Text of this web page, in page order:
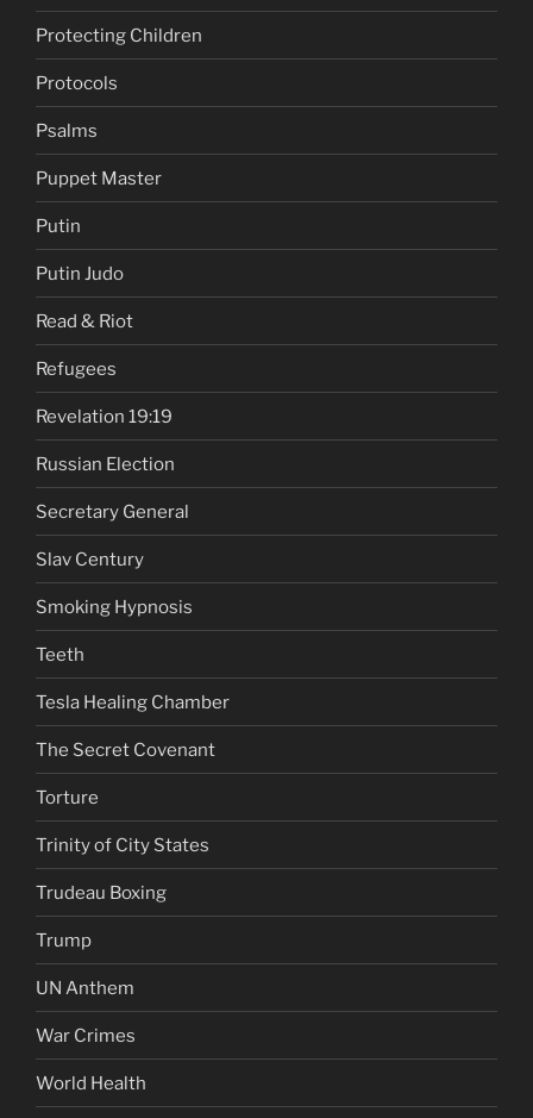
Protecting Children
Protocols
Psalms
Puppet Master
Putin
Putin Judo
Read & Riot
Refugees
Revelation 19:19
Russian Election
Secretary General
Slav Century
Smoking Hypnosis
Teeth
Tesla Healing Chamber
The Secret Covenant
Torture
Trinity of City States
Trudeau Boxing
Trump
UN Anthem
War Crimes
World Health